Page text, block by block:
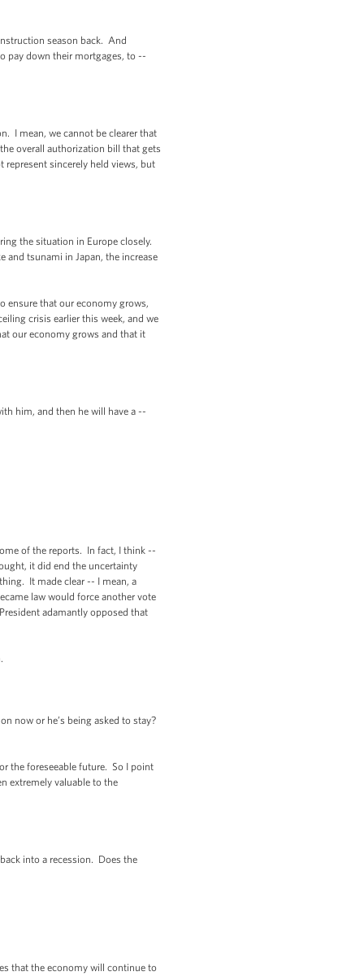
season back. And
pay down their mortgages, to --
I mean, we cannot be clearer that
overall authorization bill that gets
sincerely held views, but
the situation in Europe closely.
and tsunami in Japan, the increase
ensure that our economy grows,
crisis earlier this week, and we
our economy grows and that it
him, and then he will have a --
of the reports. In fact, I think --
it did end the uncertainty
It made clear -- I mean, a
law would force another vote
adamantly opposed that
now or he’s being asked to stay?
the foreseeable future. So I point
extremely valuable to the
into a recession. Does the
that the economy will continue to